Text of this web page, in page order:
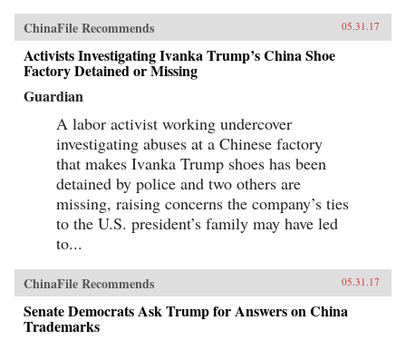
ChinaFile Recommends 05.31.17
Activists Investigating Ivanka Trump’s China Shoe
Factory Detained or Missing
Guardian
A labor activist working undercover
investigating abuses at a Chinese factory
that makes Ivanka Trump shoes has been
detained by police and two others are
missing, raising concerns the company’s ties
to the U.S. president’s family may have led
to...
ChinaFile Recommends 05.31.17
Senate Democrats Ask Trump for Answers on China
Trademarks